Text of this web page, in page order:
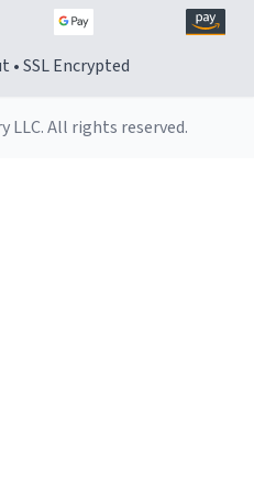
• SSL Encrypted
LLC. All rights reserved.